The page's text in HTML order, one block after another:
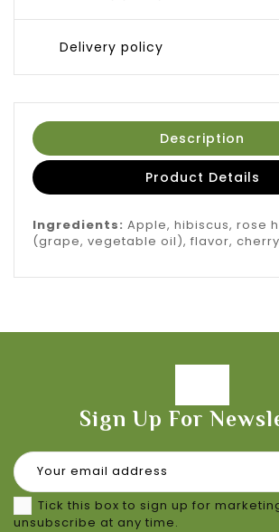
Delivery policy
Description
Product Details
Ingredients: Apple, hibiscus, rose
(grape, vegetable oil), flavor,
Sign Up For
Tick this box to sign up for
unsubscribe at any time.